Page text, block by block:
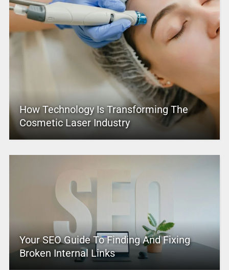
How Technology Is Transforming The
Cosmetic Laser Industry
Your SEO Guide To Finding And Fixing
Broken Internal Links